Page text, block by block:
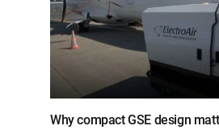
Why compact GSE design